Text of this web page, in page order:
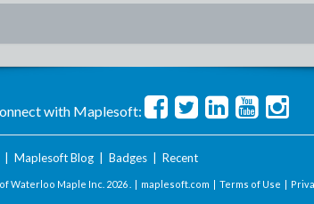
with Maplesoft:
Maplesoft Blog| Badges| Recent
Waterloo Maple Inc. 2026 . | maplesoft.com | Terms of Use |